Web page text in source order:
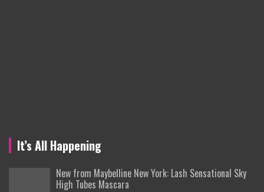
It’s All Happening
New from Maybelline New York: Lash Sensational Sky
High Tubes Mascara